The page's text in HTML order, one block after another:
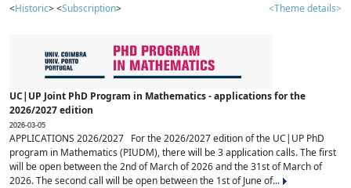
<Historic> <Subscription> <Theme details>
UC|UP Joint PhD Program in Mathematics - applications for the
2026/2027 edition
2026-03-05
APPLICATIONS 2026/2027 For the 2026/2027 edition of the UC|UP PhD
program in Mathematics (PIUDM), there will be 3 application calls. The first
will be open between the 2nd of March of 2026 and the 31st of March of
2026. The second call will be open between the 1st of June of...